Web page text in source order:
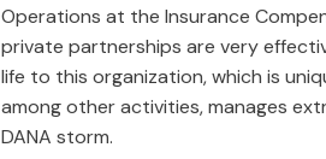
Operations at the Insurance
private partnerships are very
life to this organization, which is
among other activities, manages
DANA storm.